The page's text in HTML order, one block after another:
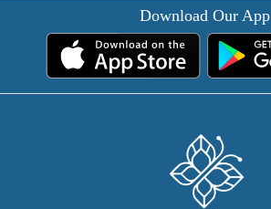
Download Our App